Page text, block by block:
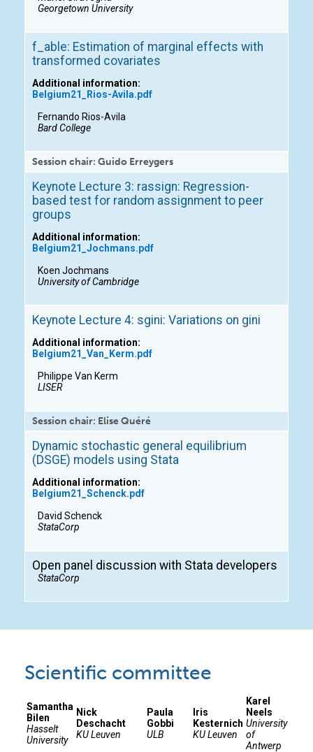
Georgetown University
f_able: Estimation of marginal effects with
transformed covariates
Additional information:
Belgium21_Rios-Avila.pdf
Fernando Rios-Avila
Bard College
Session chair: Guido Erreygers
Keynote Lecture 3: rassign: Regression-
based test for random assignment to peer
groups
Additional information:
Belgium21_Jochmans.pdf
Koen Jochmans
University of Cambridge
Keynote Lecture 4: sgini: Variations on gini
Additional information:
Belgium21_Van_Kerm.pdf
Philippe Van Kerm
LISER
Session chair: Elise Quéré
Dynamic stochastic general equilibrium
(DSGE) models using Stata
Additional information:
Belgium21_Schenck.pdf
David Schenck
StataCorp
Open panel discussion with Stata developers
StataCorp
Scientific committee
Samantha
Bilen
Hasselt
University
Nick
Deschacht
KU Leuven
Paula
Gobbi
ULB
Iris
Kesternich
KU Leuven
Karel
Neels
University
of
Antwerp